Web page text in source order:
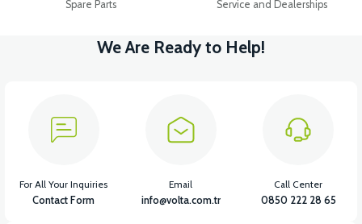
Spare Parts Service and Dealerships
We Are Ready to Help!
For All Your Inquiries
Contact Form
Email
info@volta.com.tr
Call Center
0850 222 28 65